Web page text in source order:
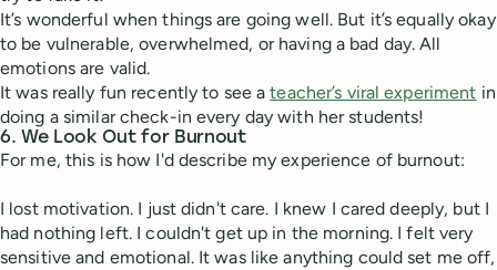
It’s wonderful when things are going well. But it’s equally okay
to be vulnerable, overwhelmed, or having a bad day. All
emotions are valid.
It was really fun recently to see ateacher’s viral experiment in
doing a similar check-in every day with her students!
6. We Look Out for Burnout
For me, this is how I'd describe my experience of burnout:
I lost motivation. I just didn't care. I knew I cared deeply, but I
had nothing left. I couldn't get up in the morning. I felt very
sensitive and emotional. It was like anything could set me off,